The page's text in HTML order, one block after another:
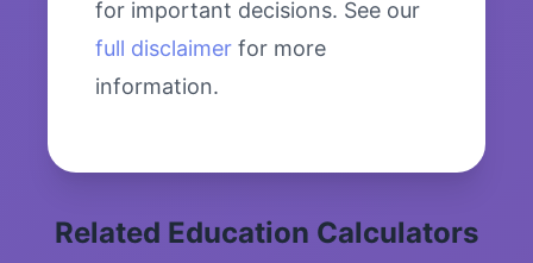
for important decisions. See our
full disclaimer for more
information.
Related Education Calculators